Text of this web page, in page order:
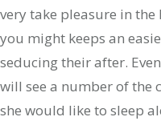
very take pleasure in the
you might keeps an
seducing their after.
will see a number of the
she would like to sleep